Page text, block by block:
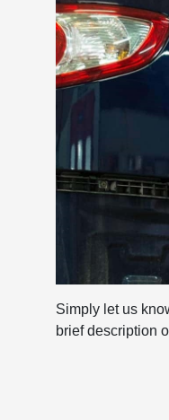
Simply let us
brief description